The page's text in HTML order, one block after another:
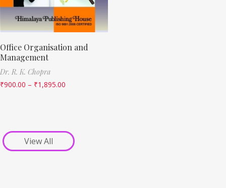
Office Organisation and
Management
Dr. R. K. Chopra
₹900.00 – ₹1,895.00
View All